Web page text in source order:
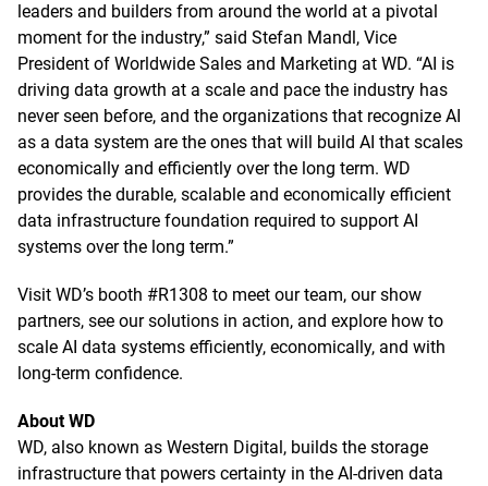
leaders and builders from around the world at a pivotal
moment for the industry,” said Stefan Mandl, Vice
President of Worldwide Sales and Marketing at WD. “AI is
driving data growth at a scale and pace the industry has
never seen before, and the organizations that recognize AI
as a data system are the ones that will build AI that scales
economically and efficiently over the long term. WD
provides the durable, scalable and economically efficient
data infrastructure foundation required to support AI
systems over the long term.”
Visit WD’s booth #R1308 to meet our team, our show
partners, see our solutions in action, and explore how to
scale AI data systems efficiently, economically, and with
long-term confidence.
About WD
WD, also known as Western Digital, builds the storage
infrastructure that powers certainty in the AI-driven data